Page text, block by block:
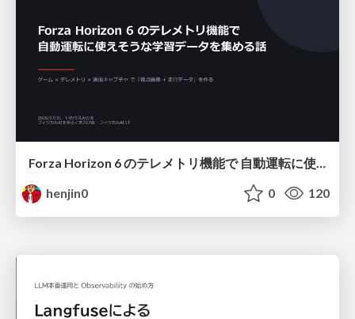
Forza Horizon 6 のテレメトリ機能で 自動運転に使えそうな学習データを集める話
henjin0
0 120